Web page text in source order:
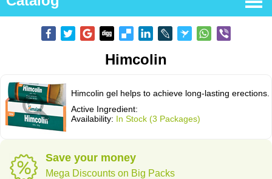
Himcolin
Himcolin gel helps to achieve long-lasting erections.
Active Ingredient:
Availability: In Stock (3 Packages)
Save your money
Mega Discounts on Big Packs